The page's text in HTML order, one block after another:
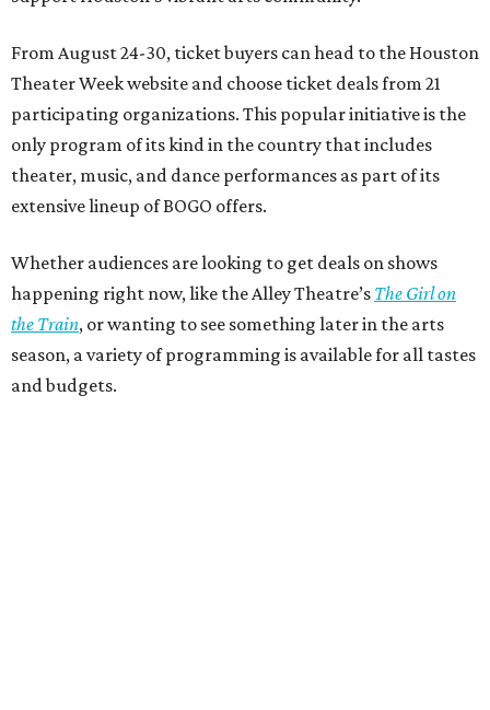
From August 24-30, ticket buyers can head to the Houston
Theater Week website and choose ticket deals from 21
participating organizations. This popular initiative is the
only program of its kind in the country that includes
theater, music, and dance performances as part of its
extensive lineup of BOGO offers.
Whether audiences are looking to get deals on shows
happening right now, like the Alley Theatre’s The Girl on
the Train, or wanting to see something later in the arts
season, a variety of programming is available for all tastes
and budgets.